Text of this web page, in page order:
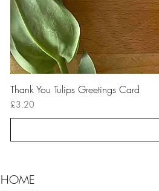
Thank You Tulips Greetings Card
Price
£3.20
HOME